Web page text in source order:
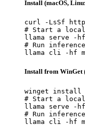
Install (macOS,
curl -LsSf
# Start a local
llama serve -hf
# Run
llama cli -hf
Install from WinGet
winget install
# Start a local
llama serve -hf
# Run
llama cli -hf